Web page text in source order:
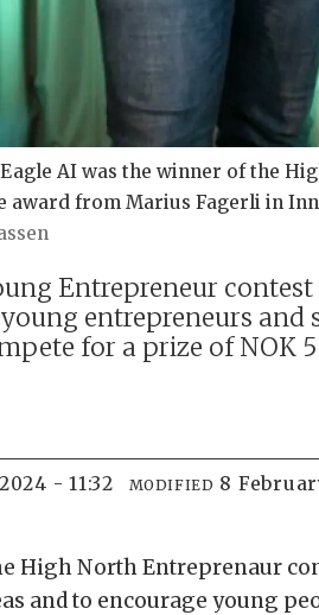
AI was the winner of the
award from Marius Fagerli in
Entrepreneur
entrepreneurs
for a prize of NOK
- 11:32 MODIFIED 8
High North Entreprenaur
and to encourage young